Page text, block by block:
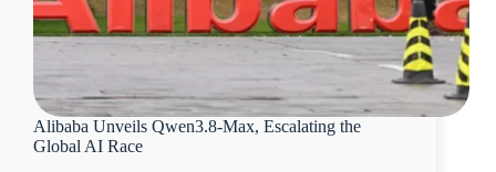
Alibaba Unveils Qwen3.8-Max, Escalating the
Global AI Race